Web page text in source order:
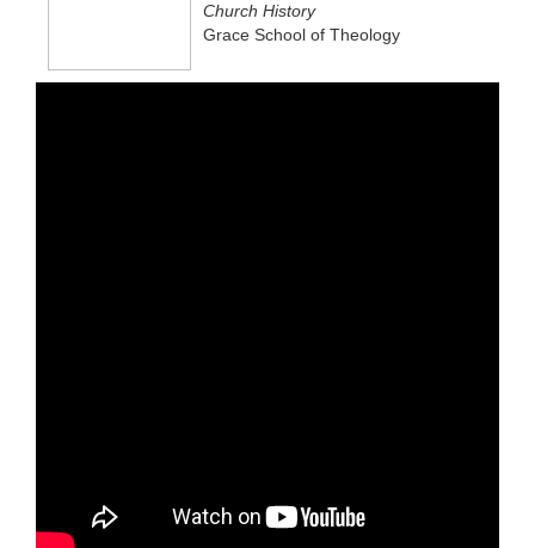
u
Church History
Grace School of Theology